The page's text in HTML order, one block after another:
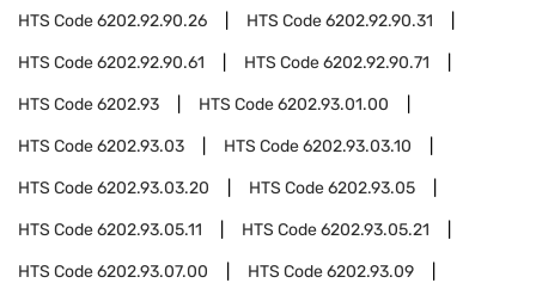
HTS Code6202.92.90.26 HTS Code6202.92.90.31
HTS Code6202.92.90.61 HTS Code6202.92.90.71
HTS Code6202.93 HTS Code6202.93.01.00
HTS Code6202.93.03 HTS Code6202.93.03.10
HTS Code6202.93.03.20 HTS Code6202.93.05
HTS Code6202.93.05.11 HTS Code6202.93.05.21
HTS Code6202.93.07.00 HTS Code6202.93.09